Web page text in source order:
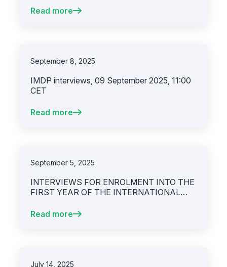
SISTEMU STUDIJA
Read more
September 8, 2025
IMDP interviews, 09 September 2025, 11:00
CET
Read more
September 5, 2025
INTERVIEWS FOR ENROLMENT INTO THE
FIRST YEAR OF THE INTERNATIONAL
UNIVERSITY OF SARAJEVO – FACULTY
Read more
July 14, 2025